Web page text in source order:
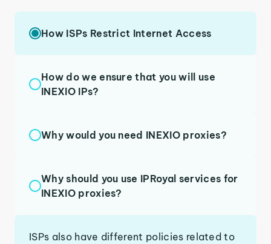
How ISPs Restrict Internet Access
How do we ensure that you will use
INEXIO IPs?
Why would you need INEXIO proxies?
Why should you use IPRoyal services for
INEXIO proxies?
ISPs also have different policies related to